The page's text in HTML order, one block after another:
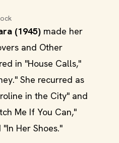
(1945) made her
and Other
in "House Calls,"
She recurred as
in the City" and
Me If You Can,"
Her Shoes."